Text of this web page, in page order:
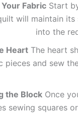
FabricStart
will maintain
into the
HeartThe heart
pieces and sew
the BlockOnce
sewing squares